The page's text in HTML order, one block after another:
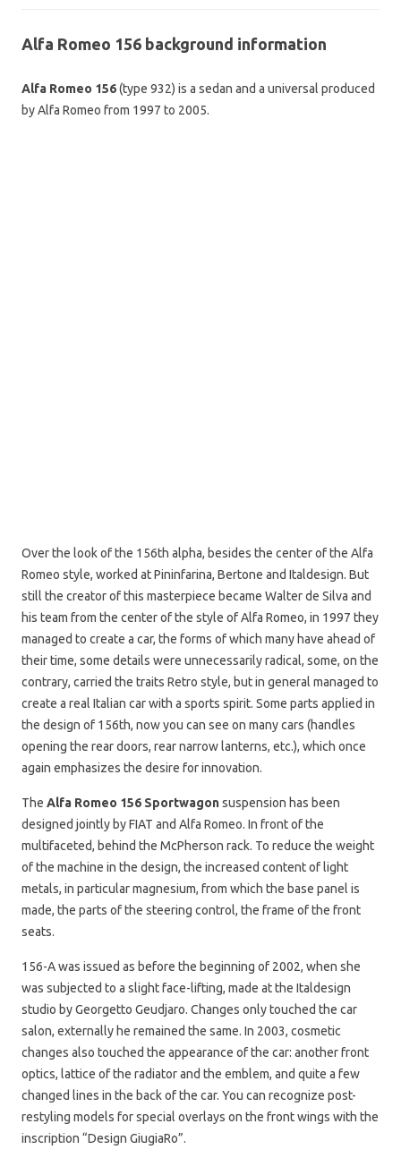
Alfa Romeo 156 background information
Alfa Romeo 156(type 932) is a sedan and a universal produced
by Alfa Romeo from 1997 to 2005.
Over the look of the 156th alpha, besides the center of the Alfa
Romeo style, worked at Pininfarina, Bertone and Italdesign. But
still the creator of this masterpiece became Walter de Silva and
his team from the center of the style of Alfa Romeo, in 1997 they
managed to create a car, the forms of which many have ahead of
their time, some details were unnecessarily radical, some, on the
contrary, carried the traits Retro style, but in general managed to
create a real Italian car with a sports spirit. Some parts applied in
the design of 156th, now you can see on many cars (handles
opening the rear doors, rear narrow lanterns, etc.), which once
again emphasizes the desire for innovation.
The Alfa Romeo 156 Sportwagonsuspension has been
designed jointly by FIAT and Alfa Romeo. In front of the
multifaceted, behind the McPherson rack. To reduce the weight
of the machine in the design, the increased content of light
metals, in particular magnesium, from which the base panel is
made, the parts of the steering control, the frame of the front
seats.
156-A was issued as before the beginning of 2002, when she
was subjected to a slight face-lifting, made at the Italdesign
studio by Georgetto Geudjaro. Changes only touched the car
salon, externally he remained the same. In 2003, cosmetic
changes also touched the appearance of the car: another front
optics, lattice of the radiator and the emblem, and quite a few
changed lines in the back of the car. You can recognize post-
restyling models for special overlays on the front wings with the
inscription “Design GiugiaRo”.